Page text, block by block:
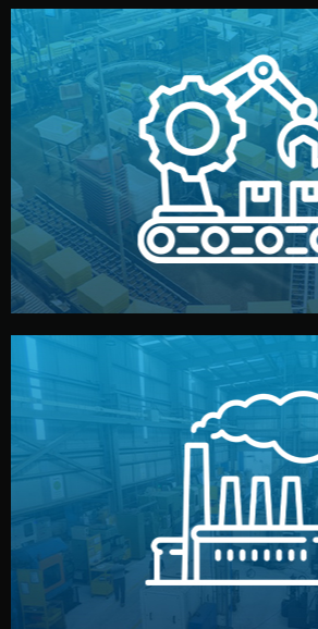
Production &
We supervise production directly
production samples, on-site
reports keep you updated. All items
quality control before
Factory
We choose the best verified factory
type. Every manufacturer we
international standards (ISO, SGS,
prices and reliable quality — without
middlemen.